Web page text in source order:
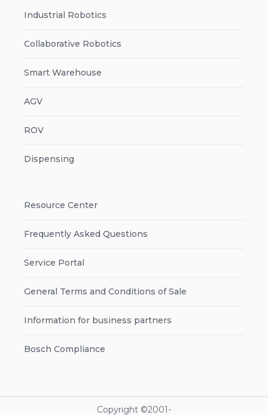
Industrial Robotics
Collaborative Robotics
Smart Warehouse
AGV
ROV
Dispensing
Resource Center
Frequently Asked Questions
Service Portal
General Terms and Conditions of Sale
Information for business partners
Bosch Compliance
Copyright ©2001-